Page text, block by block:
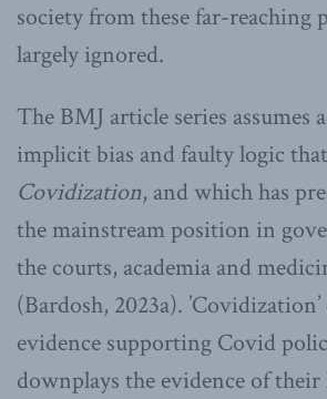
society from these far-reaching
largely ignored.
The BMJ article series assumes
implicit bias and faulty logic
Covidization, and which has
the mainstream position in
the courts, academia and
(Bardosh, 2023a).
evidence supporting Covid
downplays the evidence of